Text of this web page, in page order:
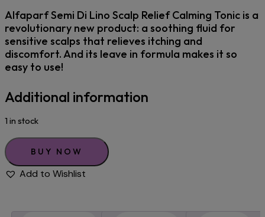
Alfaparf Semi Di Lino Scalp Relief Calming Tonic is a
revolutionary new product: a soothing fluid for
sensitive scalps that relieves itching and
discomfort. And its leave in formula makes it so
easy to use!
Additional information
1 in stock
BUY NOW
Add to Wishlist